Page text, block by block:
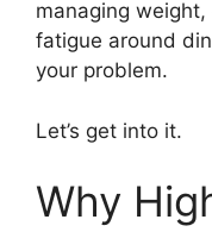
managing
fatigue around
your problem.
Let’s get into it.
Why